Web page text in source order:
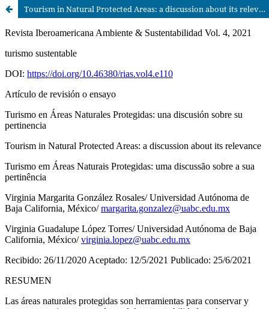
Tourism in Natural Protected Areas: a discussion about its relevance